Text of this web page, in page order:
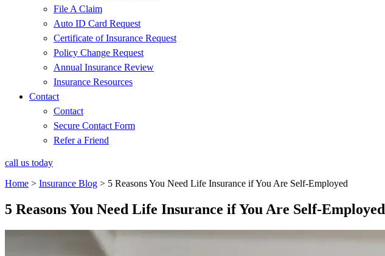
File A Claim
Auto ID Card Request
Certificate of Insurance Request
Policy Change Request
Annual Insurance Review
Insurance Resources
Contact
Contact
Secure Contact Form
Refer a Friend
call us today
Home > Insurance Blog > 5 Reasons You Need Life Insurance if You Are Self-Employed
5 Reasons You Need Life Insurance if You Are Self-Employed